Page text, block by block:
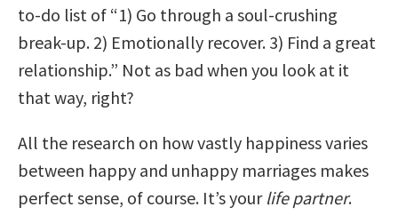
to-do list of “1) Go through a soul-crushing
break-up. 2) Emotionally recover. 3) Find a great
relationship.” Not as bad when you look at it
that way, right?
All the research on how vastly happiness varies
between happy and unhappy marriages makes
perfect sense, of course. It’s your life partner.